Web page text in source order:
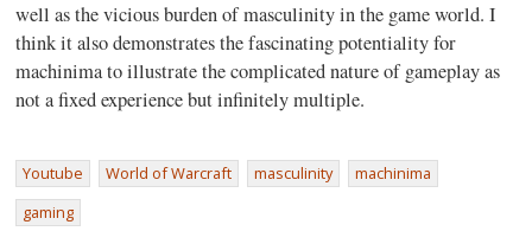
well as the vicious burden of masculinity in the game world. I
think it also demonstrates the fascinating potentiality for
machinima to illustrate the complicated nature of gameplay as
not a fixed experience but infinitely multiple.
Youtube World of Warcraft masculinity
machinima
gaming